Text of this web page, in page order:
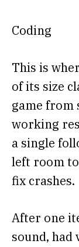
Coding
This is
of its size
game from
working
a single
left room
fix crashes.
After one
sound,